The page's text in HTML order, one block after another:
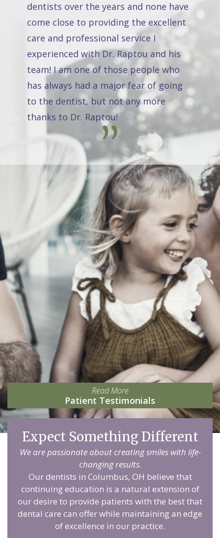
dentists over the years and none have
come close to providing the excellent
care and professional service I
experienced with Dr. Raptou and his
team! I am one of those people who
has always had a major fear of going
to the dentist, but not any more
thanks to Dr. Raptou!
Read More
Patient Testimonials
Expect Something Different
We are passionate about creating smiles with life-
changing results.
Our dentists in Columbus, OH believe that
continuing education is a natural extension of
our desire to provide patients with the best that
dental care can offer while maintaining an edge
of excellence in our practice.